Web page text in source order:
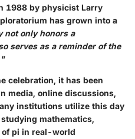
1988 by physicist Larry
has grown into a
not only honors a
serves as a reminder of the
celebration, it has been
media, online discussions,
institutions utilize this day
mathematics,
pi in real-world